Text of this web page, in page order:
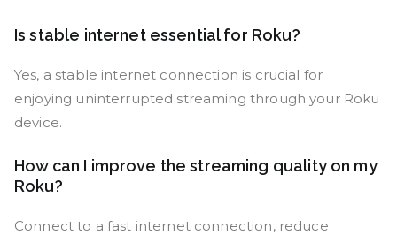
Is stable internet essential for Roku?
Yes, a stable internet connection is crucial for
enjoying uninterrupted streaming through your Roku
device.
How can I improve the streaming quality on my
Roku?
Connect to a fast internet connection, reduce